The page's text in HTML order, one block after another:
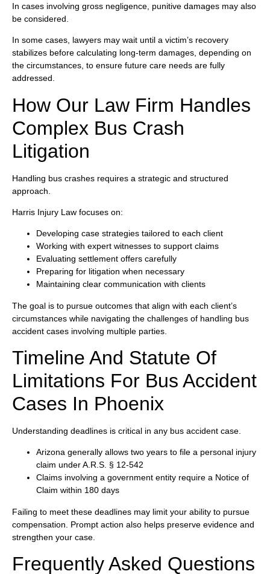
In cases involving gross negligence, punitive damages may also
be considered.
In some cases, lawyers may wait until a victim’s recovery
stabilizes before calculating long-term damages, depending on
the circumstances, to ensure future care needs are fully
addressed.
How Our Law Firm Handles
Complex Bus Crash
Litigation
Handling bus crashes requires a strategic and structured
approach.
Harris Injury Law focuses on:
Developing case strategies tailored to each client
Working with expert witnesses to support claims
Evaluating settlement offers carefully
Preparing for litigation when necessary
Maintaining clear communication with clients
The goal is to pursue outcomes that align with each client’s
circumstances while navigating the challenges of handling bus
accident cases involving multiple parties.
Timeline And Statute Of
Limitations For Bus Accident
Cases In Phoenix
Understanding deadlines is critical in any bus accident case.
Arizona generally allows two years to file a personal injury
claim under A.R.S. § 12-542
Claims involving a government entity require a Notice of
Claim within 180 days
Failing to meet these deadlines may limit your ability to pursue
compensation. Prompt action also helps preserve evidence and
strengthen your case.
Frequently Asked Questions